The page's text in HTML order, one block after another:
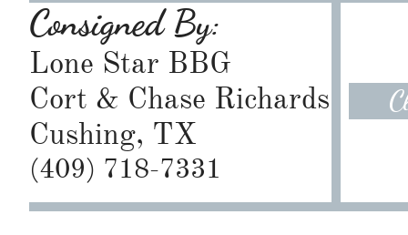
Consigned By:
Lone Star BBG
Cort & Chase Richards
Cushing, TX
(409) 718-7331